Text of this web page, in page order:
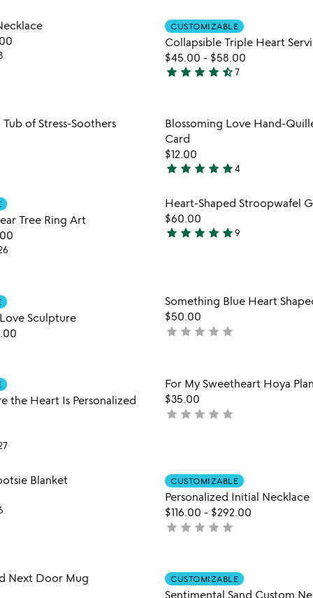
rated
Item not in your wishlist CUSTOMIZABLE
Collapsible Triple Heart
$45.00 - $58.00
4.3
of
5
star star star star star_half7
Item not in your wishlist
of Stress-Soothers
Item
Blossoming Love Hand-
Card
$12.00
5
out
of
5
star star star star star4
Tree Ring Art
Item
Heart-Shaped Stroopwafel
$60.00
5
5
star star star star star9
Sculpture
Item
Something Blue Heart
$50.00
not
star star star star star
the Heart Is Personalized
Item
For My Sweetheart Hoya
$35.00
not
star star star star star
Item not in your wishlist
Blanket
CUSTOMIZABLE
Personalized Initial Necklace
$116.00 - $292.00
not
star star star star star
Item not in your wishlist
Next Door Mug
CUSTOMIZABLE
Sentimental Sand Custom